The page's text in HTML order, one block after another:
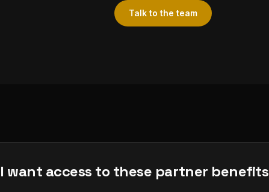
Talk to the team
I want access to these partner benefits